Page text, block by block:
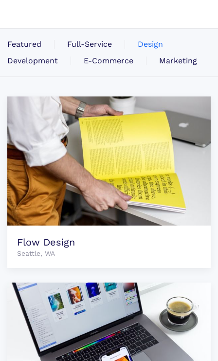
Featured Full-Service
Design
Development
E-Commerce Marketing
Flow Design
Seattle, WA